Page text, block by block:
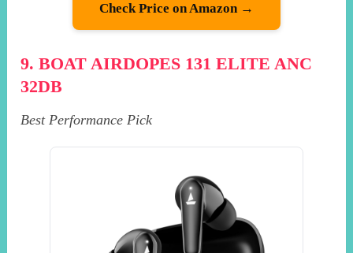
Check Price on Amazon →
9. BOAT AIRDOPES 131 ELITE ANC
32DB
Best Performance Pick